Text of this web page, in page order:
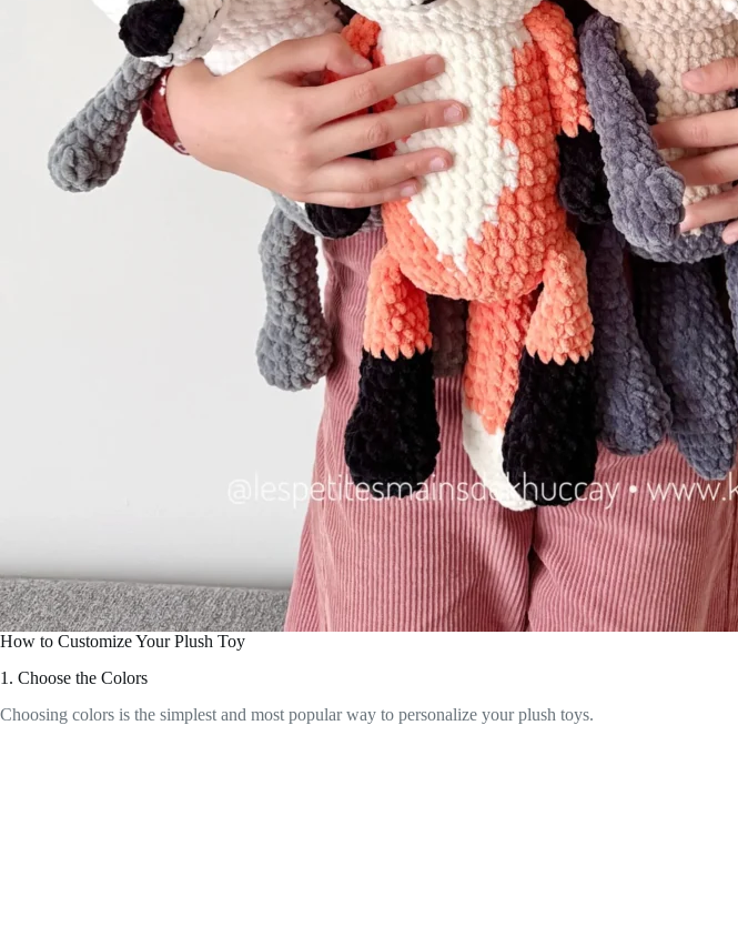
How to Customize Your Plush Toy
1. Choose the Colors
Choosing colors is the simplest and most popular way to personalize your plush toys.